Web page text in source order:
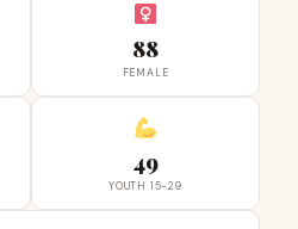
88
FEMALE
49
YOUTH 15-29